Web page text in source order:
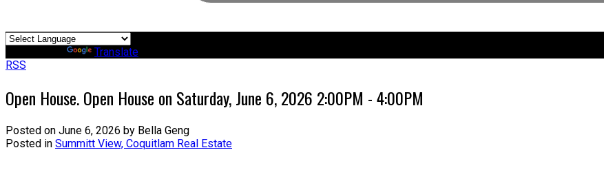
Translate
RSS
Open House. Open House on Saturday, June 6, 2026 2:00PM - 4:00PM
Posted on June 6, 2026 by Bella Geng
Posted in Summitt View, Coquitlam Real Estate